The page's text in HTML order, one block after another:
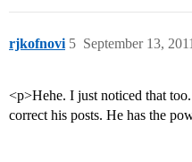
rjkofnovi September 13,
5
<p>Hehe. I just noticed that
correct his posts. He has the